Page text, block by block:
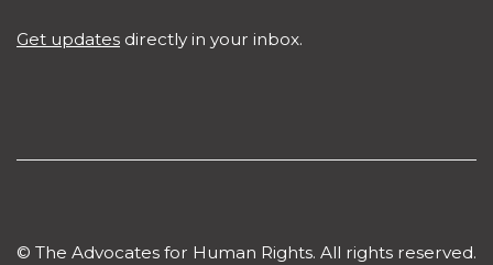
Get updates directly in your inbox.
© The Advocates for Human Rights. All rights reserved.